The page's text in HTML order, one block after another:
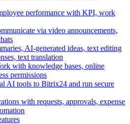
performance with KPI, work
via video announcements,
AI-generated ideas, text editing
text translation
with knowledge bases, online
permissions
AI tools to Bitrix24 and run secure
with requests, approvals, expense